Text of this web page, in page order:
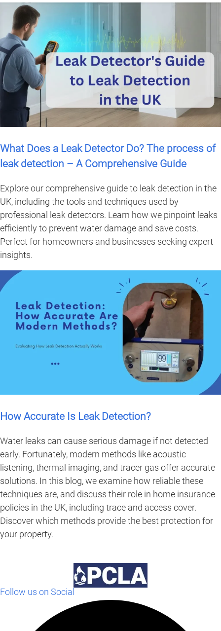
What Does a Leak Detector Do? The process of
leak detection – A Comprehensive Guide
Explore our comprehensive guide to leak detection in the
UK, including the tools and techniques used by
professional leak detectors. Learn how we pinpoint leaks
efficiently to prevent water damage and save costs.
Perfect for homeowners and businesses seeking expert
insights.
How Accurate Is Leak Detection?
Water leaks can cause serious damage if not detected
early. Fortunately, modern methods like acoustic
listening, thermal imaging, and tracer gas offer accurate
solutions. In this blog, we examine how reliable these
techniques are, and discuss their role in home insurance
policies in the UK, including trace and access cover.
Discover which methods provide the best protection for
your property.
Follow us on Social